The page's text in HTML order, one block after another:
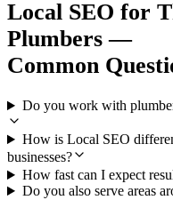
Local SEO for
Plumbers —
Common
Do you work with
How is Local SEO
businesses?
How fast can I expect
Do you also serve areas